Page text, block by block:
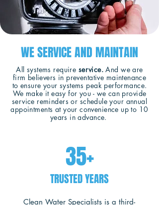
WE SERVICE AND MAINTAIN
All systems require service. And we are
firm believers in preventative maintenance
to ensure your systems peak performance.
We make it easy for you - we can provide
service reminders or schedule your annual
appointments at your convenience up to 10
years in advance.
35+
TRUSTED YEARS
Clean Water Specialists is a third-